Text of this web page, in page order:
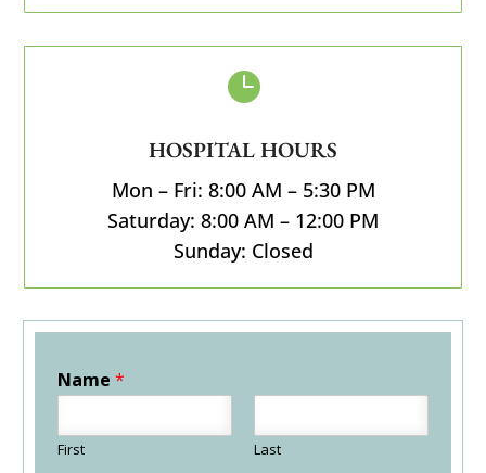

HOSPITAL HOURS
Mon – Fri: 8:00 AM – 5:30 PM
Saturday: 8:00 AM – 12:00 PM
Sunday: Closed
Name*
First Last